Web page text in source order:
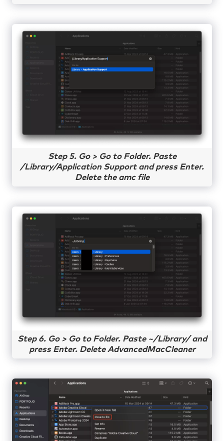
Step 5. Go > Go to Folder. Paste
/Library/Application Support and press Enter.
Delete the amc file
Step 6. Go > Go to Folder. Paste ~/Library/ and
press Enter. Delete AdvancedMacCleaner